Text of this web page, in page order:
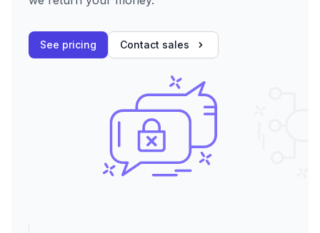
See pricing Contact sales